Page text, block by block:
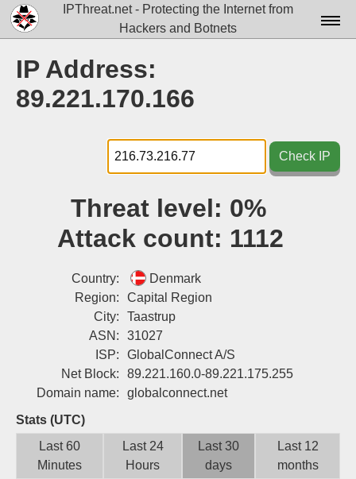
IPThreat.net - Protecting the Internet from
Hackers and Botnets
Docs▾
Tools▾
Blog
Sign up
IP Address:
89.221.170.166
Check IP
Threat level: 0%
Attack count: 1112
Country:
Denmark
Region:
Capital Region
City:
Taastrup
ASN:
31027
ISP:
GlobalConnect A/S
Net Block:
89.221.160.0-89.221.175.255
Domain name:
globalconnect.net
Stats (UTC)
Last 60
Minutes
Last 24
Hours
Last 30
days
Last 12
months